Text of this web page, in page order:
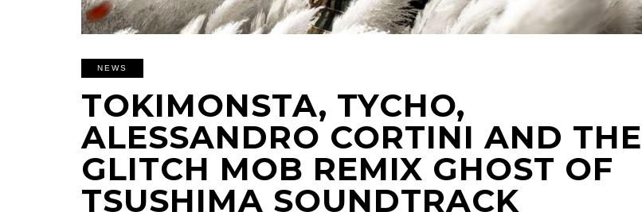
NEWS
TOKIMONSTA, TYCHO,
ALESSANDRO CORTINI AND THE
GLITCH MOB REMIX GHOST OF
TSUSHIMA SOUNDTRACK